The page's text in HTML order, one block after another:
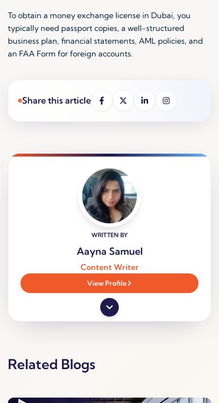
To obtain a money exchange license in Dubai, you
typically need passport copies, a well-structured
business plan, financial statements, AML policies, and
an FAA Form for foreign accounts.
Share this article
WRITTEN BY
Aayna Samuel
Content Writer
View Profile
Related Blogs